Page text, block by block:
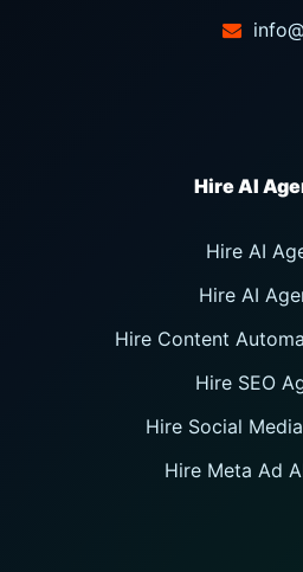
Hire AI
Hire AI
Hire Content
Hire SEO
Hire Social
Hire Meta Ad